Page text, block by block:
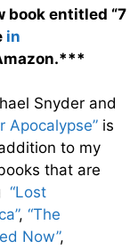
book entitled “7
in
Snyder and
Apocalypse” is
to my
that are
“Lost
, “The
Now”,